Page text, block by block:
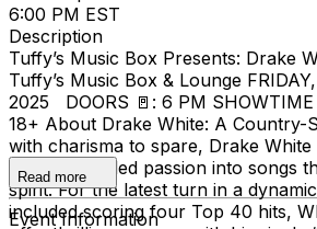
6:00 PM EST
Description
Tuffy’s Music Box Presents: Drake
Tuffy’s Music Box & Lounge
2025 DOORS 🚪: 6 PM SHOWTIME
18+ About Drake White: A Country-
with charisma to spare, Drake
of his unbridled passion into songs
spirit. For the latest turn in a
included scoring four Top 40 hits,
Read more
Event Information